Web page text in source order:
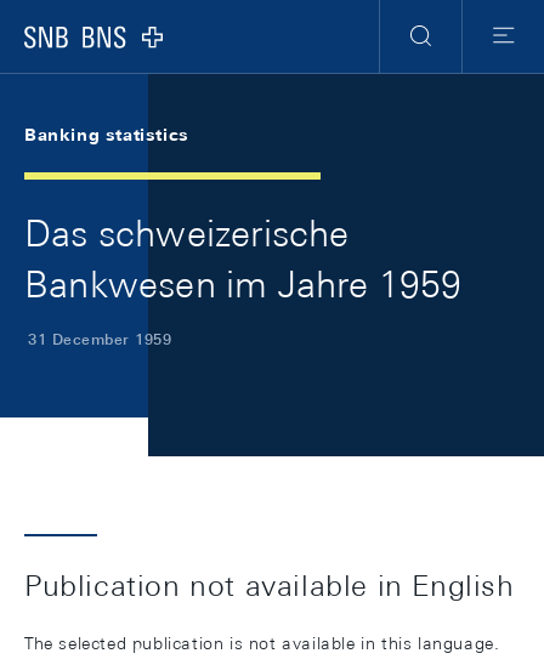
Logo
Search
Menu
Banking statistics
Das schweizerische
Bankwesen im Jahre 1959
31 December 1959
Publication not available in English
The selected publication is not available in this language.